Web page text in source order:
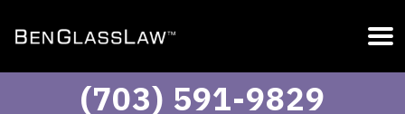
(703) 591-9829